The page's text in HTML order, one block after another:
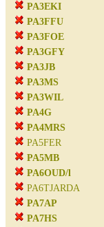
PA3EKI
PA3FFU
PA3FOE
PA3GFY
PA3JB
PA3MS
PA3WIL
PA4G
PA4MRS
PA5FER
PA5MB
PA6OUD/l
PA6TJARDA
PA7AP
PA7HS